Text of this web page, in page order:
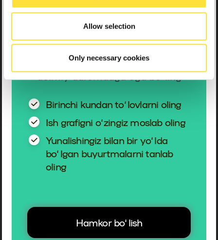
Allow selection
Only necessary cookies
haydovchisiga
aylaning
Bo‘sh grafik bo‘yicha ishleng va
doimiy daromadga ega bo‘ling
Birinchi kundan to‘lovlarni oling
Ish grafigni o‘zingiz moslab oling
Yunalishingiz bilan bir yo‘lda
bo‘lgan buyurtmalarni tanlab
oling
Hamkor bo‘lish